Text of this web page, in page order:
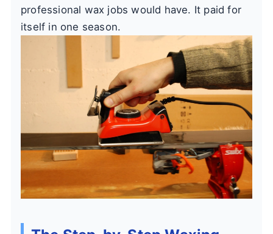
professional wax jobs would have. It paid for
itself in one season.